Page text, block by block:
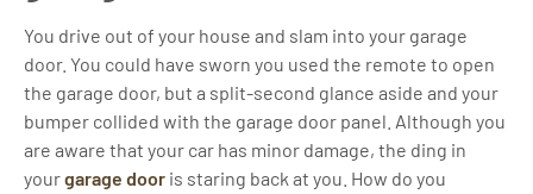
You drive out of your house and slam into your garage
door. You could have sworn you used the remote to open
the garage door, but a split-second glance aside and your
bumper collided with the garage door panel. Although you
are aware that your car has minor damage, the ding in
yourgarage door is staring back at you. How do you